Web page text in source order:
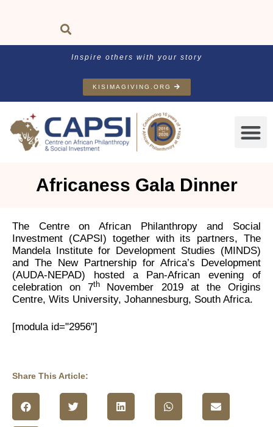
Inspire others with your story
KISIMAGIVING.ORG
Africaness Gala Dinner
The Centre on African Philanthropy and Social
Investment (CAPSI) together with its partners, The
Mandela Institute for Development Studies (MINDS)
and The New Partnership for Africa’s Development
(AUDA-NEPAD) hosted a Pan-African evening of
celebration on 7th
November 2019 at the Origins
Centre, Wits University, Johannesburg, South Africa.
[modula id="2956"]
Share This Article: